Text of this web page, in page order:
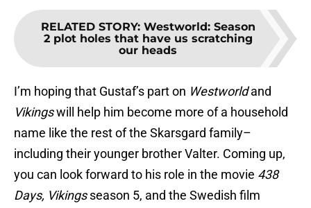
RELATED STORY: Westworld: Season
2 plot holes that have us scratching
our heads
I’m hoping that Gustaf’s part on Westworldand
Vikingswill help him become more of a household
name like the rest of the Skarsgard family–
including their younger brother Valter. Coming up,
you can look forward to his role in the movie 438
Days, Vikingsseason 5, and the Swedish film